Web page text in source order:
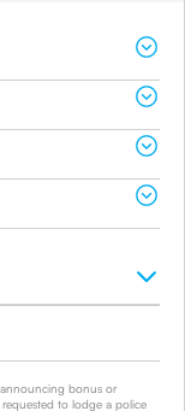
announcing bonus or
to lodge a police